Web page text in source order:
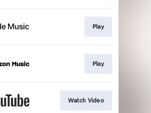
Play
Play
Watch Video